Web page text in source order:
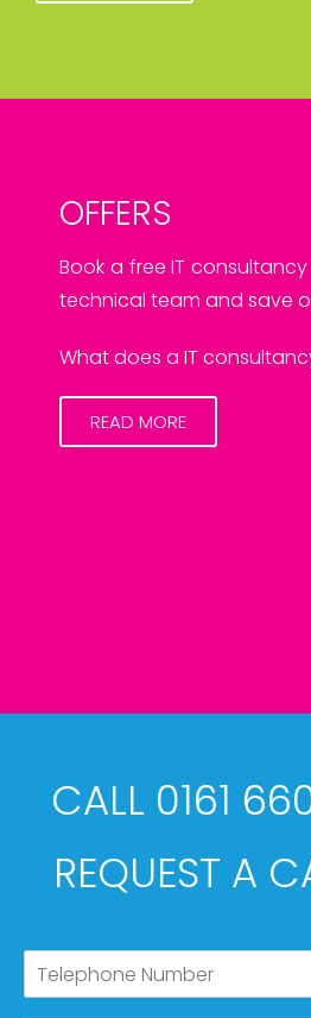
OFFERS
Book a free IT
technical team and save
What does a IT
READ MORE
CALL 0161
REQUEST A